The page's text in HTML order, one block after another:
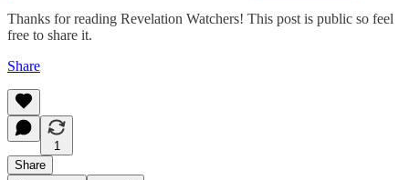
Thanks for reading Revelation Watchers! This post is public so feel
free to share it.
Share
1
Share